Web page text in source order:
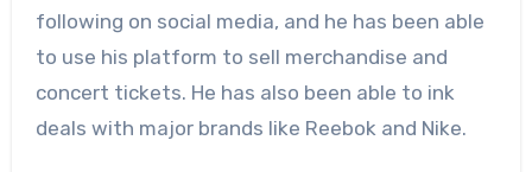
following on social media, and he has been able
to use his platform to sell merchandise and
concert tickets. He has also been able to ink
deals with major brands like Reebok and Nike.